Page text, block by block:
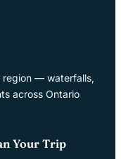
region — waterfalls,
across Ontario
Your Trip